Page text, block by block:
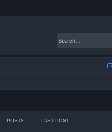
POSTS LAST POST